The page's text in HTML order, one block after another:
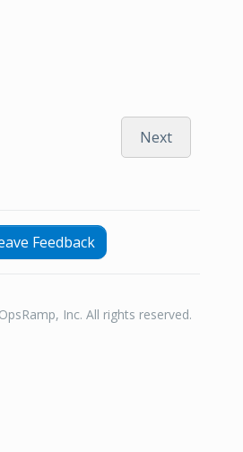
Next
Feedback
Inc. All rights reserved.